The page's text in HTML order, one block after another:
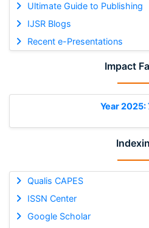
Ultimate Guide to Publishing
IJSR Blogs
Recent e-Presentations
Impact
Year 2025:
Qualis CAPES
ISSN Center
Google Scholar